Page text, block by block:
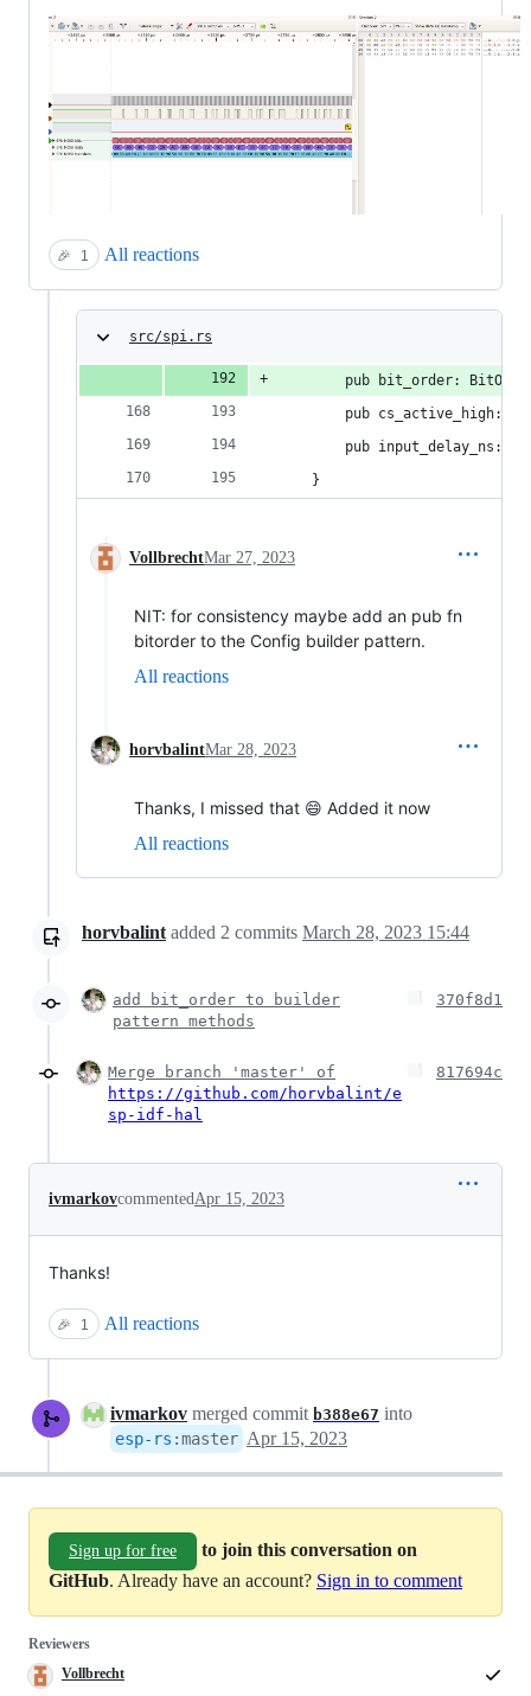
🎉 1 All reactions
src/spi.rs
pub bit_order:
pub cs_active_high:
pub input_delay_ns:
    }
VollbrechtMar 27, 2023
NIT: for consistency maybe add an pub fn
bitorder to the Config builder pattern.
All reactions
horvbalintMar 28, 2023
Thanks, I missed that 😄 Added it now
All reactions
horvbalint added 2 commits March 28, 2023 15:44
add bit_order to builder
pattern methods
370f8d1
Merge branch 'master' of
https://github.com/horvbalint/e
sp-idf-hal
817694c
ivmarkovcommentedApr 15, 2023
Thanks!
🎉 1 All reactions
ivmarkov merged commit b388e67 into
esp-rs :master Apr 15, 2023
Sign up for free
to join this conversation on
GitHub. Already have an account? Sign in to comment
Reviewers
Vollbrecht